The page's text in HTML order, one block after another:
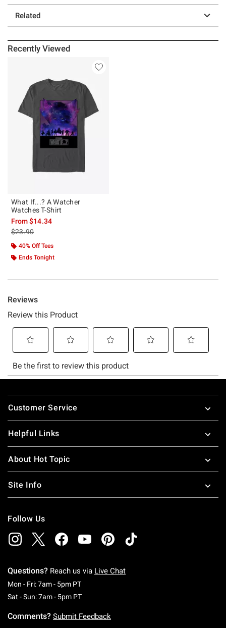
Related
Recently Viewed
What If...? A Watcher
Watches T-Shirt
From$14.34
is sales price, the original price is
$23.90
40% Off Tees
Ends Tonight
Footer
Customer Service
Helpful Links
About Hot Topic
Site Info
Follow Us
Questions? Reach us via Live Chat
Mon - Fri: 7am - 5pm PTMonday To Friday: 7 AM To 5 PM Pacific Time
Sat - Sun: 7am - 5pm PTSaturday To Sunday: 7 AM To 5 PM Pacific
Comments? Submit Feedback